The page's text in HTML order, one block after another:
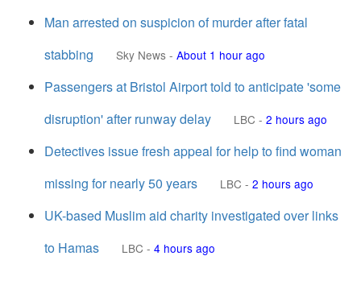
Man arrested on suspicion of murder after fatal
stabbing
Sky News - About 1 hour ago
Passengers at Bristol Airport told to anticipate 'some
disruption' after runway delay
LBC - 2 hours ago
Detectives issue fresh appeal for help to find woman
missing for nearly 50 years
LBC - 2 hours ago
UK-based Muslim aid charity investigated over links
to Hamas
LBC - 4 hours ago